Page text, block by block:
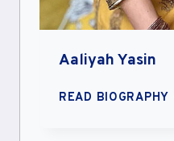
Aaliyah Yasin
READ BIOGRAPHY